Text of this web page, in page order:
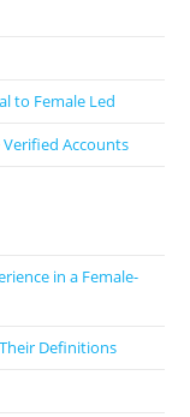
to Female Led
Accounts
in a Female-
Definitions